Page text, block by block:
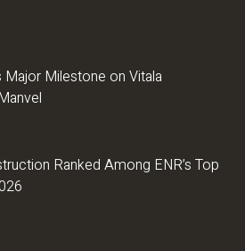
Milestone on Vitala
Ranked Among ENR’s Top